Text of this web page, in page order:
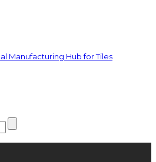
Manufacturing Hub for Tiles